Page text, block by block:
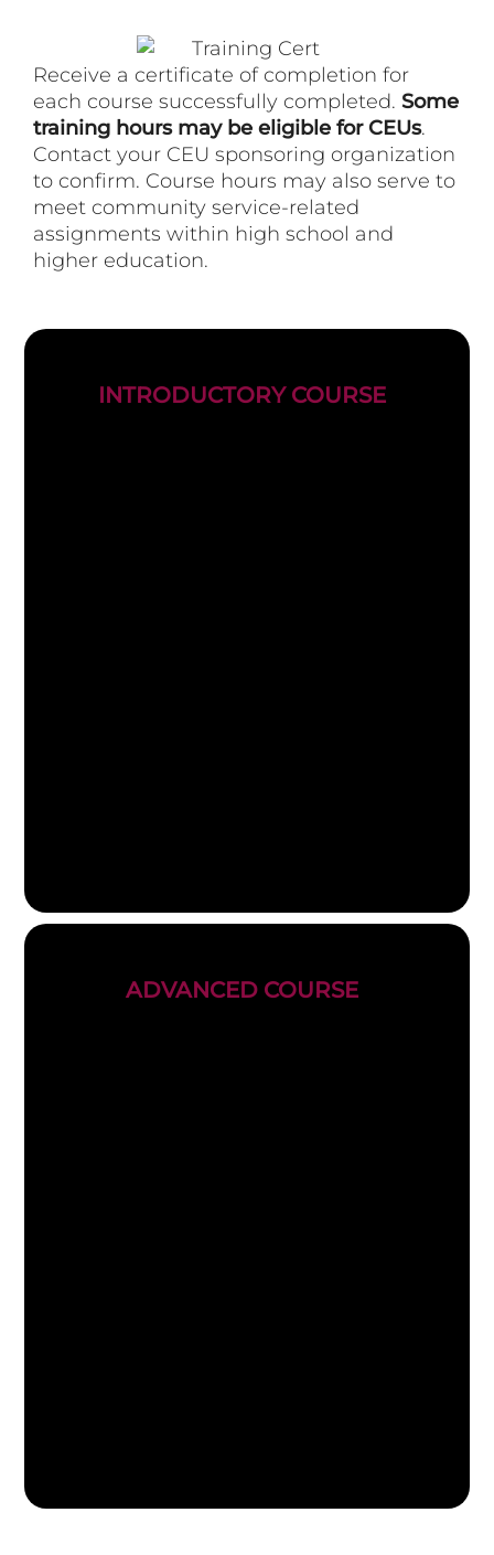
Receive a certificate of completion for
each course successfully completed.Some
training hours may be eligible for CEUs.
Contact your CEU sponsoring organization
to confirm. Course hours may also serve to
meet community service-related
assignments within high school and
higher education.
INTRODUCTORY COURSE
ADVANCED COURSE